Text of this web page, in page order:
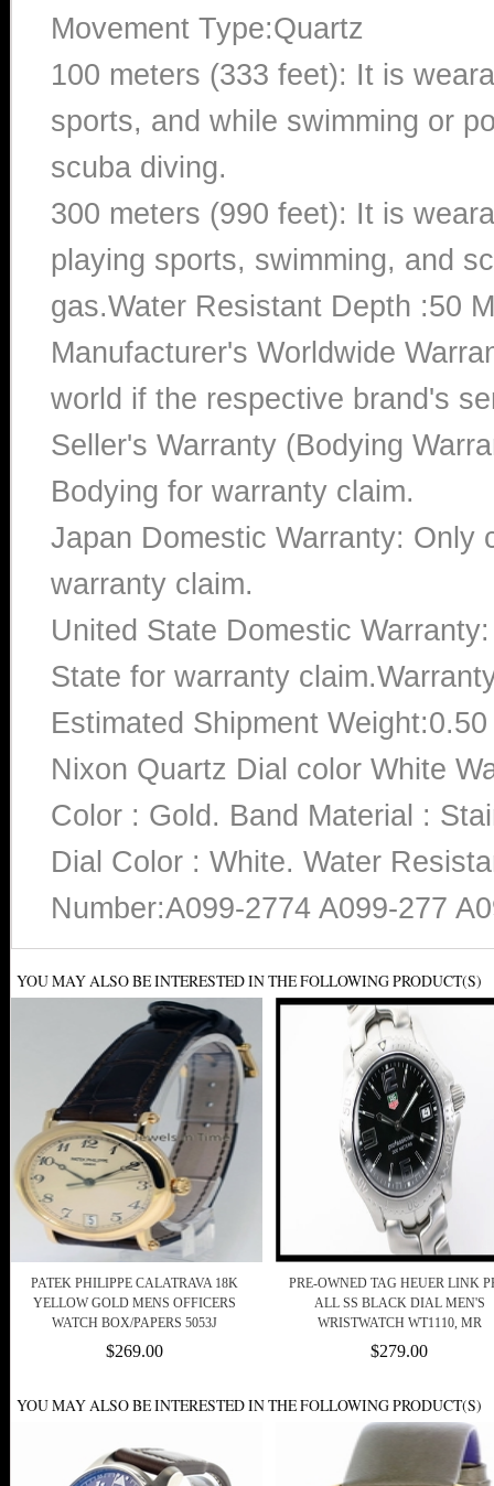
Movement Type:Quartz
100 meters (333 feet): It is
sports, and while swimming or
scuba diving.
300 meters (990 feet): It is
playing sports, swimming, and
gas.Water Resistant Depth :50
Manufacturer's Worldwide
world if the respective brand's
Seller's Warranty (Bodying
Bodying for warranty claim.
Japan Domestic Warranty: Only
warranty claim.
United State Domestic
State for warranty
Estimated Shipment
Nixon Quartz Dial color White
Color : Gold. Band Material :
Dial Color : White. Water
Number:A099-2774 A099-277
YOU MAY ALSO BE INTERESTED IN THE FOLLOWING PRODUCT(S)
PATEK PHILIPPE CALATRAVA 18K
YELLOW GOLD MENS OFFICERS
WATCH BOX/PAPERS 5053J
$269.00
PRE-OWNED TAG HEUER LINK
ALL SS BLACK DIAL MEN'S
WRISTWATCH WT1110, MR
$279.00
YOU MAY ALSO BE INTERESTED IN THE FOLLOWING PRODUCT(S)